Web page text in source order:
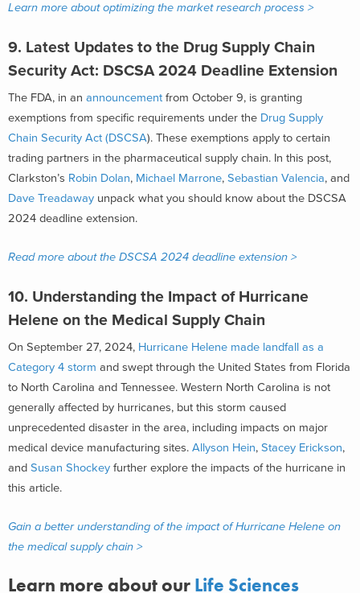
Learn more about optimizing the market research process >
9. Latest Updates to the Drug Supply Chain
Security Act: DSCSA 2024 Deadline Extension
The FDA, in an announcement from October 9, is granting
exemptions from specific requirements under the Drug Supply
Chain Security Act (DSCSA). These exemptions apply to certain
trading partners in the pharmaceutical supply chain. In this post,
Clarkston’s Robin Dolan, Michael Marrone, Sebastian Valencia, and
Dave Treadaway unpack what you should know about the DSCSA
2024 deadline extension.
Read more about the DSCSA 2024 deadline extension >
10. Understanding the Impact of Hurricane
Helene on the Medical Supply Chain
On September 27, 2024, Hurricane Helene made landfall as a
Category 4 storm and swept through the United States from Florida
to North Carolina and Tennessee. Western North Carolina is not
generally affected by hurricanes, but this storm caused
unprecedented disaster in the area, including impacts on major
medical device manufacturing sites. Allyson Hein, Stacey Erickson,
and Susan Shockey further explore the impacts of the hurricane in
this article.
Gain a better understanding of the impact of Hurricane Helene on
the medical supply chain >
Learn more about our Life Sciences